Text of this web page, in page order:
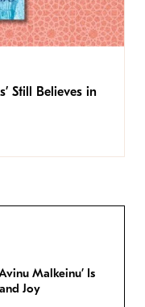
Still Believes in
Malkeinu’ Is
Joy